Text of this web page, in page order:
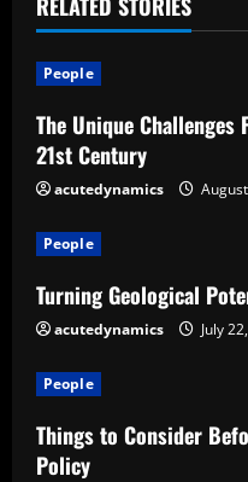
u
e
R
e
a
d
i
n
g
People
The Unique Challenges
21st Century
acutedynamics
People
Turning Geological
acutedynamics July
People
Things to Consider
Policy